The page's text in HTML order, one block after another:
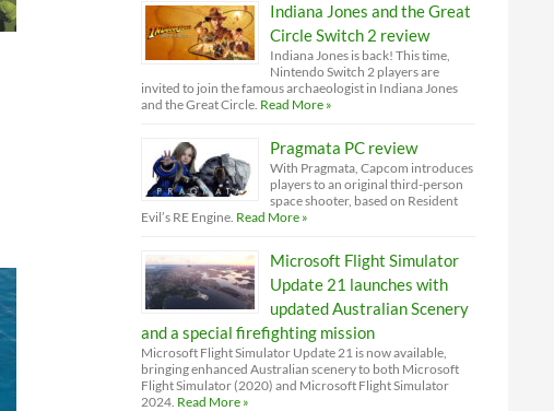
Indiana Jones and the Great
Circle Switch 2 review
Indiana Jones is back! This time,
Nintendo Switch 2 players are
invited to join the famous archaeologist in Indiana Jones
and the Great Circle. Read More »
Pragmata PC review
With Pragmata, Capcom introduces
players to an original third-person
space shooter, based on Resident
Evil’s RE Engine. Read More »
Microsoft Flight Simulator
Update 21 launches with
updated Australian Scenery
and a special firefighting mission
Microsoft Flight Simulator Update 21 is now available,
bringing enhanced Australian scenery to both Microsoft
Flight Simulator (2020) and Microsoft Flight Simulator
2024. Read More »